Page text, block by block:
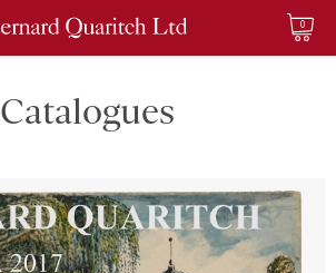
0
Catalogues